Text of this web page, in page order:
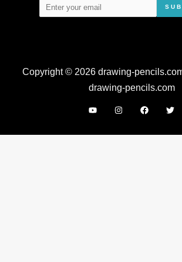
Copyright © 2026 drawing-
drawing-pencils.com